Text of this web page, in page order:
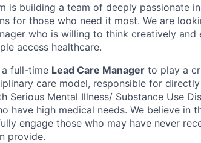
is building a team of deeply passionate
for those who need it most. We are
who is willing to think creatively
access healthcare.
a full-time Lead Care Manager to play a
care model, responsible for
Serious Mental Illness/ Substance Use
have high medical needs. We believe in
engage those who may have never
provide.